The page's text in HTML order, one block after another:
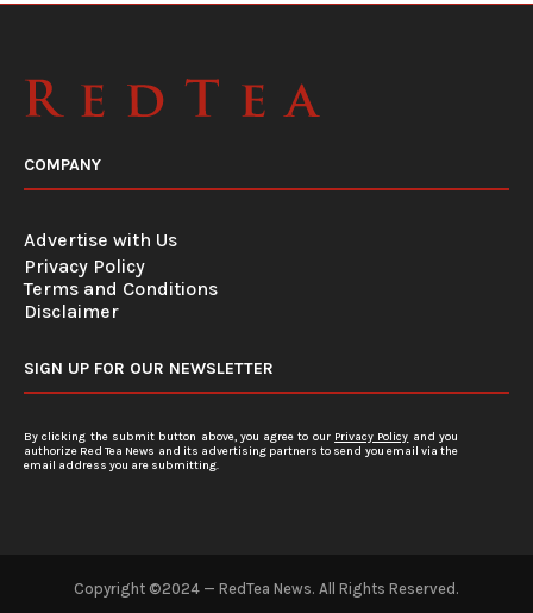
COMPANY
Advertise with Us
Privacy Policy
Terms and Conditions
Disclaimer
SIGN UP FOR OUR NEWSLETTER
By clicking the submit button above, you agree to our Privacy Policy and you
authorize Red Tea News and its advertising partners to send you email via the
email address you are submitting.
Copyright ©2024 — RedTea News. All Rights Reserved.